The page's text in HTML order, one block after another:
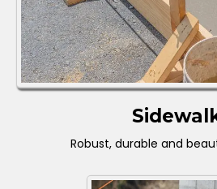
Robust, durable and